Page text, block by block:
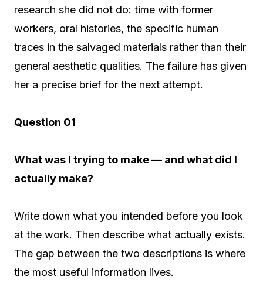
research she did not do: time with former
workers, oral histories, the specific human
traces in the salvaged materials rather than their
general aesthetic qualities. The failure has given
her a precise brief for the next attempt.
Question 01
What was I trying to make — and what did I
actually make?
Write down what you intended before you look
at the work. Then describe what actually exists.
The gap between the two descriptions is where
the most useful information lives.